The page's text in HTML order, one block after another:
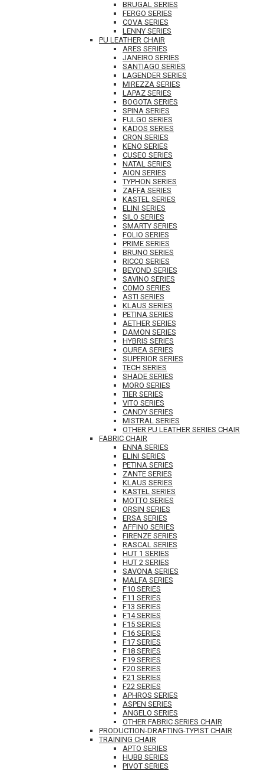
BRUGAL SERIES
FERGO SERIES
COVA SERIES
LENNY SERIES
PU LEATHER CHAIR
ARES SERIES
JANEIRO SERIES
SANTIAGO SERIES
LAGENDER SERIES
MIREZZA SERIES
LAPAZ SERIES
BOGOTA SERIES
SPINA SERIES
FULGO SERIES
KADOS SERIES
CRON SERIES
KENO SERIES
CUSEO SERIES
NATAL SERIES
AION SERIES
TYPHON SERIES
ZAFFA SERIES
KASTEL SERIES
ELINI SERIES
SILO SERIES
SMARTY SERIES
FOLIO SERIES
PRIME SERIES
BRUNO SERIES
RICCO SERIES
BEYOND SERIES
SAVINO SERIES
COMO SERIES
ASTI SERIES
KLAUS SERIES
PETINA SERIES
AETHER SERIES
DAMON SERIES
HYBRIS SERIES
OUREA SERIES
SUPERIOR SERIES
TECH SERIES
SHADE SERIES
MORO SERIES
TIER SERIES
VITO SERIES
CANDY SERIES
MISTRAL SERIES
OTHER PU LEATHER SERIES CHAIR
FABRIC CHAIR
ENNA SERIES
ELINI SERIES
PETINA SERIES
ZANTE SERIES
KLAUS SERIES
KASTEL SERIES
MOTTO SERIES
ORSIN SERIES
ERSA SERIES
AFFINO SERIES
FIRENZE SERIES
RASCAL SERIES
HUT 1 SERIES
HUT 2 SERIES
SAVONA SERIES
MALFA SERIES
F10 SERIES
F11 SERIES
F13 SERIES
F14 SERIES
F15 SERIES
F16 SERIES
F17 SERIES
F18 SERIES
F19 SERIES
F20 SERIES
F21 SERIES
F22 SERIES
APHROS SERIES
ASPEN SERIES
ANGELO SERIES
OTHER FABRIC SERIES CHAIR
PRODUCTION-DRAFTING-TYPIST CHAIR
TRAINING CHAIR
APTO SERIES
HUBB SERIES
PIVOT SERIES